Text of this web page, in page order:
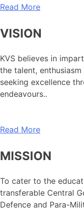
Read More
VISION
KVS believes in
the talent,
seeking excellence
endeavours..
Read More
MISSION
To cater to the
transferable Central
Defence and Para-